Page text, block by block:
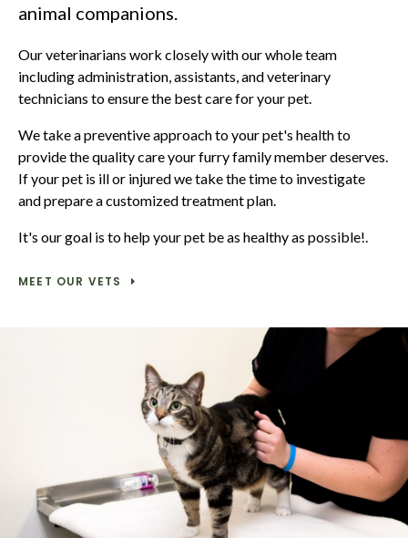
animal companions.
Our veterinarians work closely with our whole team
including administration, assistants, and veterinary
technicians to ensure the best care for your pet.
We take a preventive approach to your pet's health to
provide the quality care your furry family member deserves.
If your pet is ill or injured we take the time to investigate
and prepare a customized treatment plan.
It's our goal is to help your pet be as healthy as possible!.
MEET OUR VETS